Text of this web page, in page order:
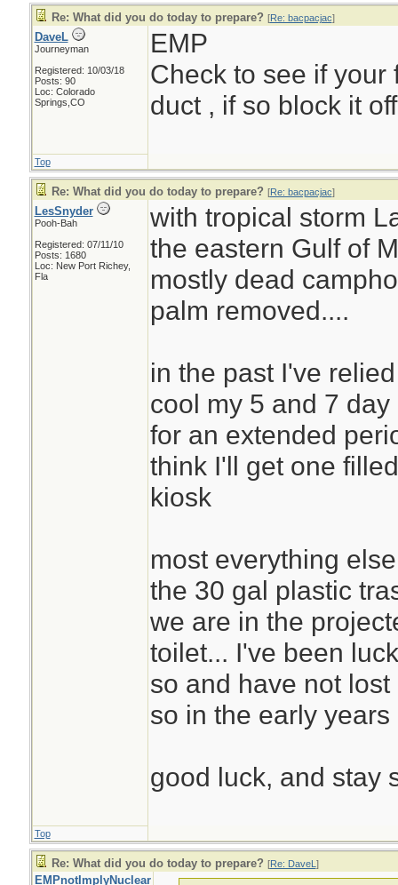
Re: What did you do today to prepare? [Re: bacpacjac]
DaveL
Journeyman
Registered: 10/03/18
Posts: 90
Loc: Colorado
Springs,CO
EMP
Check to see if your
duct , if so block it
Top
Re: What did you do today to prepare? [Re: bacpacjac]
LesSnyder
Pooh-Bah
Registered: 07/11/10
Posts: 1680
Loc: New Port Richey,
Fla
with tropical storm
the eastern Gulf of
mostly dead
palm removed....
in the past I've
cool my 5 and 7
for an extended
think I'll get one
kiosk
most everything
the 30 gal plastic
we are in the
toilet... I've been
so and have not
so in the early
good luck, and stay
Top
Re: What did you do today to prepare? [Re: DaveL ]
EMPnotImplyNuclear